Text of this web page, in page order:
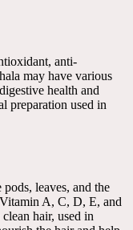
anti-
may have various
health and
preparation used in
leaves, and the
A, C, D, E, and
hair, used in